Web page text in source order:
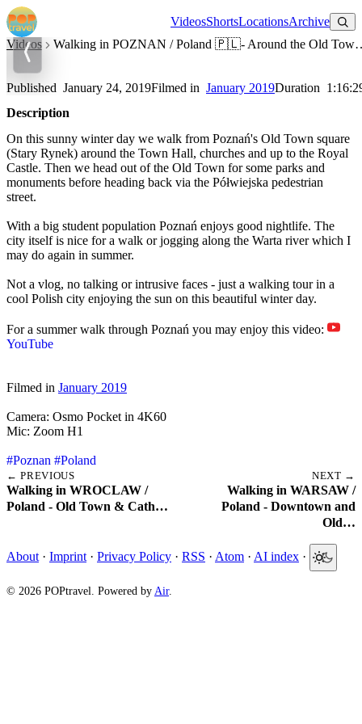
VideosShortsLocationsArchive
Videos
Walking in POZNAN / Poland
Walking in POZNAN / Poland 🇵🇱- Around the Old Town in
Winter - 4K 60fps (UHD)
Published January 24, 2019Filmed in January 2019Duration
Description
On this sunny winter day we walk from Poznań's Old Town square
(Stary Rynek) around the Town Hall, churches and up to the Royal
Castle. Then we head out of the Old Town for some parks and
monuments before heading back via the Półwiejska pedestrian
street.
With a big student population Poznań enjoys good nightlife. The
city itself is nice for a walk or jogging along the Warta river which I
may do again in summer.
Not a vlog, no talking or intrusive faces - just a walking tour in a
cool Polish city enjoying the sun on this beautiful winter day.
For a summer walk through Poznań you may enjoy this video:
YouTube
Filmed in January 2019
Camera: Osmo Pocket in 4K60
Mic: Zoom H1
#Poznan #Poland
← PREVIOUS
Walking in WROCLAW /
Poland - Old Town & Cath…
NEXT →
Walking in WARSAW /
Poland - Downtown and
Old…
About · Imprint · Privacy Policy · RSS · Atom · AI index ·
© 2026 POPtravel. Powered by Air.